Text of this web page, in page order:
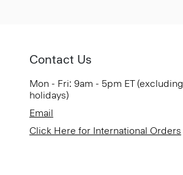
Contact Us
Mon - Fri: 9am - 5pm ET (excluding
holidays)
Email
Click Here for International Orders